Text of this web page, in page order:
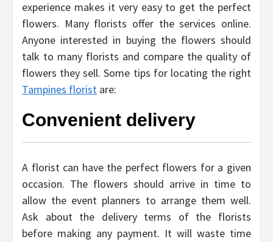
experience makes it very easy to get the perfect
flowers. Many florists offer the services online.
Anyone interested in buying the flowers should
talk to many florists and compare the quality of
flowers they sell. Some tips for locating the right
Tampines florist are:
Convenient delivery
A florist can have the perfect flowers for a given
occasion. The flowers should arrive in time to
allow the event planners to arrange them well.
Ask about the delivery terms of the florists
before making any payment. It will waste time